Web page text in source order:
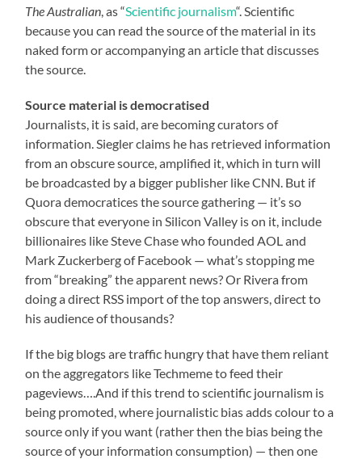
The Australian , as “Scientific journalism“. Scientific
because you can read the source of the material in its
naked form or accompanying an article that discusses
the source.
Source material is democratised
Journalists, it is said, are becoming curators of
information. Siegler claims he has retrieved information
from an obscure source, amplified it, which in turn will
be broadcasted by a bigger publisher like CNN. But if
Quora democratices the source gathering — it’s so
obscure that everyone in Silicon Valley is on it, include
billionaires like Steve Chase who founded AOL and
Mark Zuckerberg of Facebook — what’s stopping me
from “breaking” the apparent news? Or Rivera from
doing a direct RSS import of the top answers, direct to
his audience of thousands?
If the big blogs are traffic hungry that have them reliant
on the aggregators like Techmeme to feed their
pageviews….And if this trend to scientific journalism is
being promoted, where journalistic bias adds colour to a
source only if you want (rather then the bias being the
source of your information consumption) — then one